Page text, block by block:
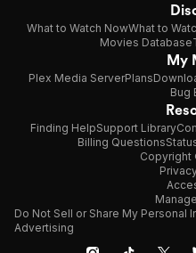
What to Watch NowWhat to
Movies Database
My
Plex Media ServerPlans
Bug
Finding HelpSupport Library
Billing Questions
Copyright
Do Not Sell or Share My
Advertising